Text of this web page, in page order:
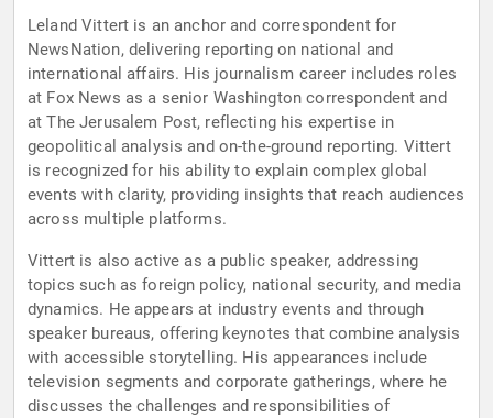
Leland Vittert is an anchor and correspondent for
NewsNation, delivering reporting on national and
international affairs. His journalism career includes roles
at Fox News as a senior Washington correspondent and
at The Jerusalem Post, reflecting his expertise in
geopolitical analysis and on-the-ground reporting. Vittert
is recognized for his ability to explain complex global
events with clarity, providing insights that reach audiences
across multiple platforms.
Vittert is also active as a public speaker, addressing
topics such as foreign policy, national security, and media
dynamics. He appears at industry events and through
speaker bureaus, offering keynotes that combine analysis
with accessible storytelling. His appearances include
television segments and corporate gatherings, where he
discusses the challenges and responsibilities of